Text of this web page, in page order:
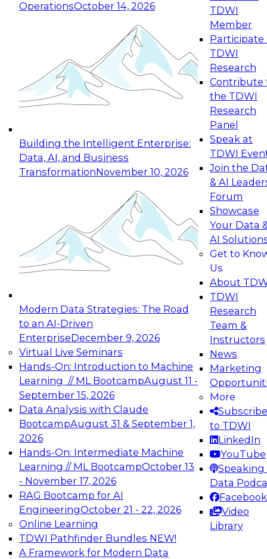
OperationsOctober 14, 2026
Building the Intelligent Enterprise:
Data, AI, and Business
TransformationNovember 10, 2026
Modern Data Strategies: The Road
to an AI-Driven
EnterpriseDecember 9, 2026
Virtual Live Seminars
Hands-On: Introduction to Machine
Learning // ML BootcampAugust 11 -
September 15, 2026
Data Analysis with Claude
BootcampAugust 31 & September 1,
2026
Hands-On: Intermediate Machine
Learning // ML BootcampOctober 13
- November 17, 2026
RAG Bootcamp for AI
EngineeringOctober 21 - 22, 2026
Online Learning
TDWI Pathfinder Bundles NEW!
A Framework for Modern Data
TDWI
Member
Participate
TDWI
Research
Contribute
the TDWI
Research
Panel
Speak at
TDWI
Join the
& AI
Forum
Showcase
Your Data
AI
Get to
Us
About
TDWI
Research
Team &
Instructors
News
Marketing
More
Subscribe
to TDWI
LinkedIn
YouTube
Speaking
Data
Facebook
Video
Library
Expert Panel: Reinventing Data Management
for Enterprise Innovation
This session focuses on how to modernize by
taking advantage of the latest technologies,
cloud data platforms and services, and best
October 19, 2026
Expert Panel: Building Generative and Agentic
Applications: From Data Foundations to Real-
Join this Expert Panel to learn how your
organization can advance from
experimentation to production-level generative
November 9, 2026
Expert Panel: Engineering the Future:
Architecting Scalable Data Platforms for AI and
Analytics
Join this Expert Panel to learn how to take
advantage of innovations in modern data
architecture.
December 7, 2026
TDWI On-Demand Webinars on
Data Management, Analytics, &
AI